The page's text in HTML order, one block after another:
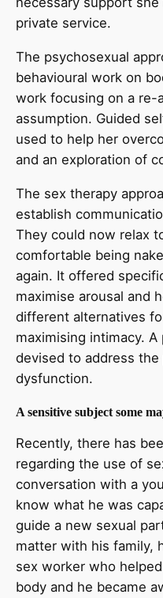
private service.
The psychosexual
behavioural work on
work focusing on a re-
assumption. Guided
used to help her
and an exploration of
The sex therapy
establish
They could now relax
comfortable being
again. It offered
maximise arousal and
different alternatives
maximising intimacy.
devised to address the
dysfunction.
A sensitive subject some
Recently, there has
regarding the use of
conversation with a
know what he was
guide a new sexual
matter with his family,
sex worker who
body and he became